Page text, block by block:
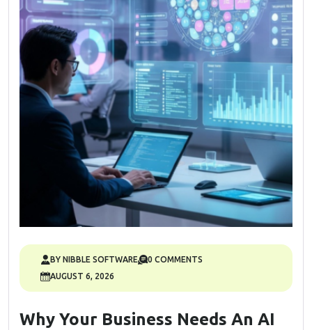
BY NIBBLE SOFTWARE
0 COMMENTS
AUGUST 6, 2026
Why Your Business Needs An AI